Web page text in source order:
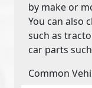
by make or
You can also
such as
car parts
Common